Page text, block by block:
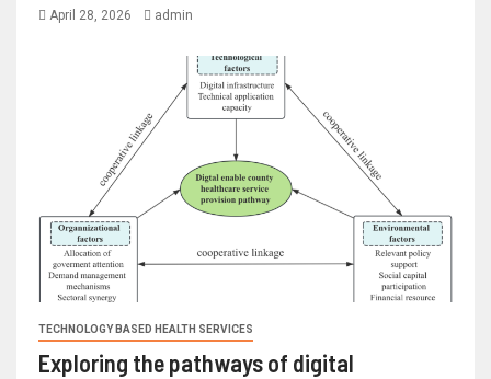
April 28, 2026 admin
TECHNOLOGY BASED HEALTH SERVICES
Exploring the pathways of digital